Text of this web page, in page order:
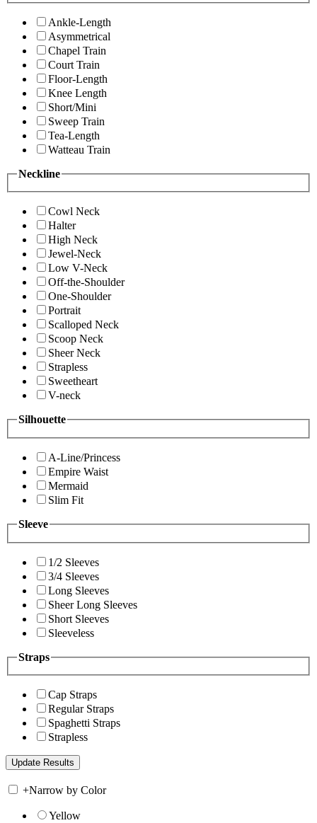
Ankle-Length
Asymmetrical
Chapel Train
Court Train
Floor-Length
Knee Length
Short/Mini
Sweep Train
Tea-Length
Watteau Train
Neckline
Cowl Neck
Halter
High Neck
Jewel-Neck
Low V-Neck
Off-the-Shoulder
One-Shoulder
Portrait
Scalloped Neck
Scoop Neck
Sheer Neck
Strapless
Sweetheart
V-neck
Silhouette
A-Line/Princess
Empire Waist
Mermaid
Slim Fit
Sleeve
1/2 Sleeves
3/4 Sleeves
Long Sleeves
Sheer Long Sleeves
Short Sleeves
Sleeveless
Straps
Cap Straps
Regular Straps
Spaghetti Straps
Strapless
+Narrow by Color
Yellow